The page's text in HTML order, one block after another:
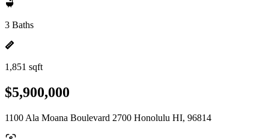
3 Baths
1,851 sqft
$5,900,000
1100 Ala Moana Boulevard 2700 Honolulu HI, 96814